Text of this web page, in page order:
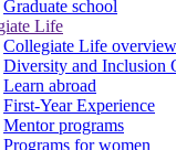
Graduate school
Life
Collegiate Life overview
Diversity and Inclusion
Learn abroad
First-Year Experience
Mentor programs
Programs for women